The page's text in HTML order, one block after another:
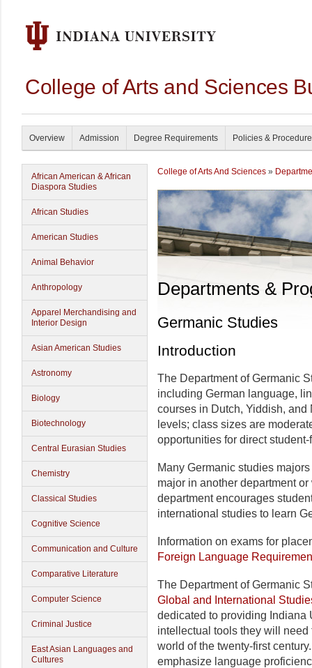
College of Arts and Sciences
Overview Admission Degree Requirements Policies &
African American & African
Diaspora Studies
African Studies
American Studies
Animal Behavior
Anthropology
Apparel Merchandising and
Interior Design
Asian American Studies
Astronomy
Biology
Biotechnology
Central Eurasian Studies
Chemistry
Classical Studies
Cognitive Science
Communication and Culture
Comparative Literature
Computer Science
Criminal Justice
East Asian Languages and
Cultures
College of Arts And Sciences »
Departments &
Germanic Studies
Introduction
The Department of Germanic
including German language,
courses in Dutch, Yiddish,
levels; class sizes are
opportunities for direct
Many Germanic studies
major in another department
department encourages
international studies to learn
Information on exams for
Foreign Language
The Department of Germanic
Global and International
dedicated to providing Indiana
intellectual tools they will
world of the twenty-first
emphasize language